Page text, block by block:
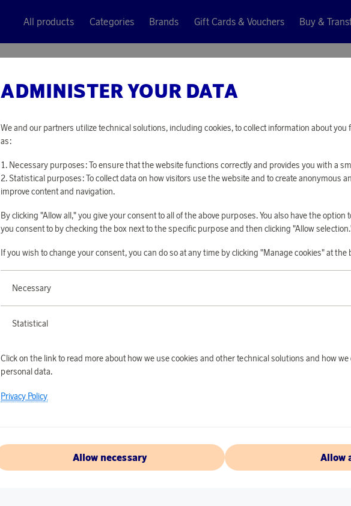
All products Categories Brands Gift Cards & Vouchers Buy &
RALPH
17 900 points
58,35 €
PLEASE LOG
PRODUCT
Wrap yourself in
evening or a
made of 100%
sheep that is at
been able to
lamb wool is
have been used
individually but
Dimensions:
Washing
ADMINISTER YOUR DATA
We and our partners utilize technical solutions, including cookies, to collect information about you
as:
Necessary purposes: To ensure that the website functions correctly and provides you with a
Statistical purposes: To collect data on how visitors use the website and to create anonymous
improve content and navigation.
By clicking "Allow all," you give your consent to all of the above purposes. You also have the
you consent to by checking the box next to the specific purpose and then clicking "Allow
If you wish to change your consent, you can do so at any time by clicking "Manage cookies" at the
Necessary
Statistical
Click on the link to read more about how we use cookies and other technical solutions and how
personal data.
Privacy Policy
Allow necessary Allow